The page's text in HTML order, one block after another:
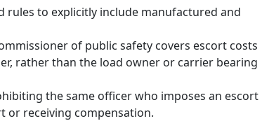
rules to explicitly include manufactured and
of public safety covers escort costs
rather than the load owner or carrier bearing
the same officer who imposes an escort
or receiving compensation.